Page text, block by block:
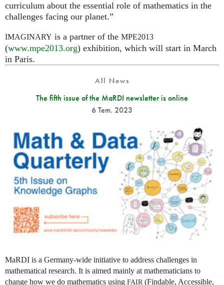
curriculum about the essential role of mathematics in the
challenges facing our planet.”
IMAGINARY is a partner of the MPE2013
(www.mpe2013.org) exhibition, which will start in March
in Paris.
All News
The fifth issue of the MaRDI newsletter is online
6 Tem. 2023
MaRDI is a Germany-wide initiative to address challenges in
mathematical research. It is aimed mainly at mathematicians to
change how we do mathematics using FAIR (Findable, Accessible,